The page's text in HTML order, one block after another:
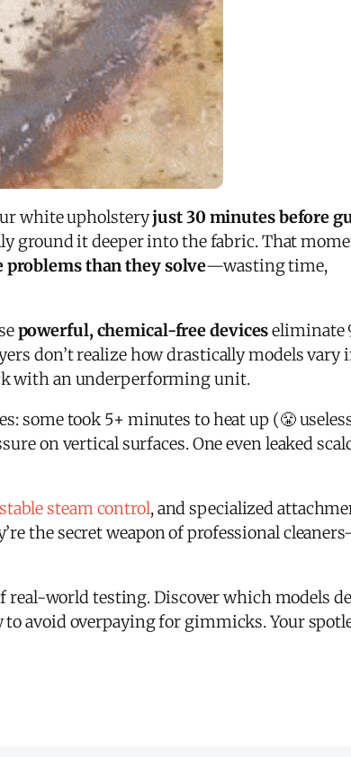
white upholsteryjust 30 minutes before
ground it deeper into the fabric. That
than they solve—wasting time,
powerful, chemical-free deviceseliminate
don’t realize how drastically models vary
with an underperforming unit.
some took 5+ minutes to heat up (😤
on vertical surfaces. One even leaked
steam control, and specialized
the secret weapon of professional
real-world testing. Discover which models
avoid overpaying for gimmicks. Your